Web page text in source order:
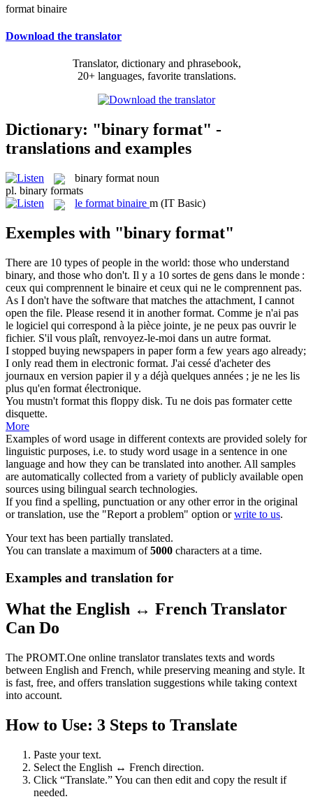
format binaire
Download the translator
Translator, dictionary and phrasebook,
20+ languages, favorite translations.
Dictionary: "binary format" -
translations and examples
binary format noun
pl. binary formats
le format binaire m (IT Basic)
Exemples with "binary format"
There are 10 types of people in the world: those who understand
binary, and those who don't. Il y a 10 sortes de gens dans le monde :
ceux qui comprennent le binaire et ceux qui ne le comprennent pas.
As I don't have the software that matches the attachment, I cannot
open the file. Please resend it in anotherformat. Comme je n'ai pas
le logiciel qui correspond à la pièce jointe, je ne peux pas ouvrir le
fichier. S'il vous plaît, renvoyez-le-moi dans un autre format.
I stopped buying newspapers in paper form a few years ago already;
I only read them in electronic format. J'ai cessé d'acheter des
journaux en version papier il y a déjà quelques années ; je ne les lis
plus qu'en format électronique.
You mustn't format this floppy disk. Tu ne dois pas formatercette
disquette.
More
Examples of word usage in different contexts are provided solely for
linguistic purposes, i.e. to study word usage in a sentence in one
language and how they can be translated into another. All samples
are automatically collected from a variety of publicly available open
sources using bilingual search technologies.
If you find a spelling, punctuation or any other error in the original
or translation, use the "Report a problem" option orwrite to us.
Your text has been partially translated.
You can translate a maximum of5000 characters at a time.
Examples and translation for
What the English ↔ French Translator
Can Do
The PROMT.One online translator translates texts and words
between English and French, while preserving meaning and style. It
is fast, free, and offers translation suggestions while taking context
into account.
How to Use: 3 Steps to Translate
Paste your text.
Select the English ↔ French direction.
Click “Translate.” You can then edit and copy the result if
needed.